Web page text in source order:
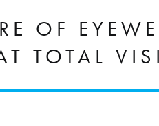
OF
TOTAL